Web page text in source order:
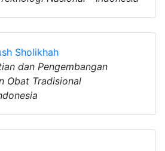
Sholikhah
dan Pengembangan
Obat Tradisional